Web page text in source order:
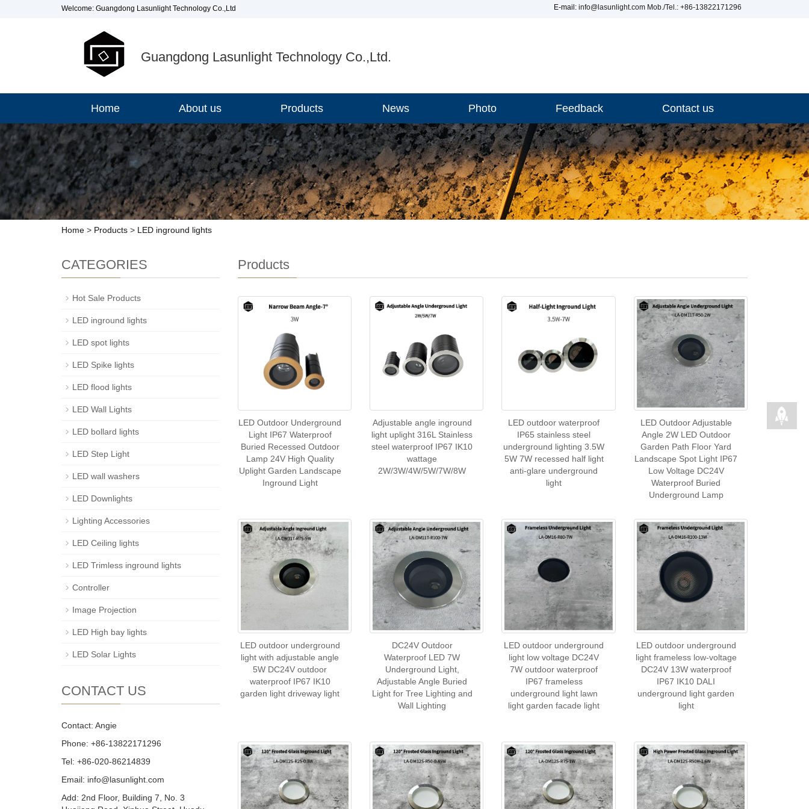
Welcome: Guangdong Lasunlight Technology Co.,Ltd E-mail: info@lasunlight.com Mob./Tel.: +86-13822171296
Guangdong Lasunlight Technology Co.,Ltd.
Home About us Products News Photo Feedback Contact us
Home > Products > LED inground lights
Products
LED Outdoor Underground
Light IP67 Waterproof
Buried Recessed Outdoor
Lamp 24V High Quality
Uplight Garden Landscape
Inground Light
Adjustable angle inground
light uplight 316L Stainless
steel waterproof IP67 IK10
wattage
2W/3W/4W/5W/7W/8W
LED outdoor waterproof
IP65 stainless steel
underground lighting 3.5W
5W 7W recessed half light
anti-glare underground
light
LED Outdoor Adjustable
Angle 2W LED Outdoor
Garden Path Floor Yard
Landscape Spot Light IP67
Low Voltage DC24V
Waterproof Buried
Underground Lamp
LED outdoor underground
light with adjustable angle
5W DC24V outdoor
waterproof IP67 IK10
garden light driveway light
DC24V Outdoor
Waterproof LED 7W
Underground Light,
Adjustable Angle Buried
Light for Tree Lighting and
Wall Lighting
LED outdoor underground
light low voltage DC24V
7W outdoor waterproof
IP67 frameless
underground light lawn
light garden facade light
LED outdoor underground
light frameless low-voltage
DC24V 13W waterproof
IP67 IK10 DALI
underground light garden
light
CATEGORIES
Hot Sale Products
LED inground lights
LED spot lights
LED Spike lights
LED flood lights
LED Wall Lights
LED bollard lights
LED Step Light
LED wall washers
LED Downlights
Lighting Accessories
LED Ceiling lights
LED Trimless inground lights
Controller
Image Projection
LED High bay lights
LED Solar Lights
CONTACT US
Contact: Angie
Phone: +86-13822171296
Tel: +86-020-86214839
Email: info@lasunlight.com
Add: 2nd Floor, Building 7, No. 3